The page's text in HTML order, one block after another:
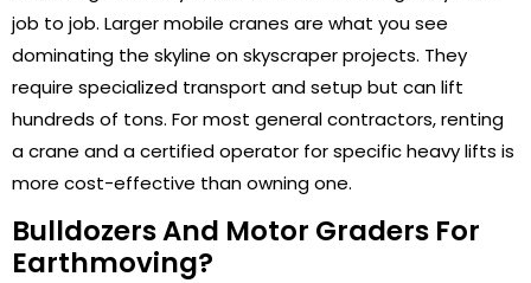
job to job. Larger mobile cranes are what you see
dominating the skyline on skyscraper projects. They
require specialized transport and setup but can lift
hundreds of tons. For most general contractors, renting
a crane and a certified operator for specific heavy lifts is
more cost-effective than owning one.
Bulldozers And Motor Graders For
Earthmoving?